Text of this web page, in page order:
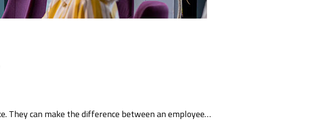
They can make the difference between an employee…